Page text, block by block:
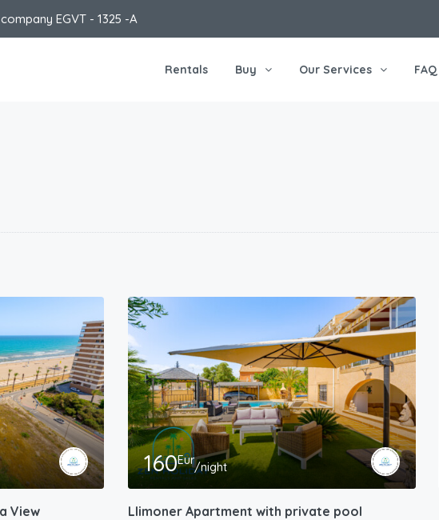
EGVT - 1325 -A
Rentals Buy Our Services FAQ
View
160Eur/night
Llimoner Apartment with private pool